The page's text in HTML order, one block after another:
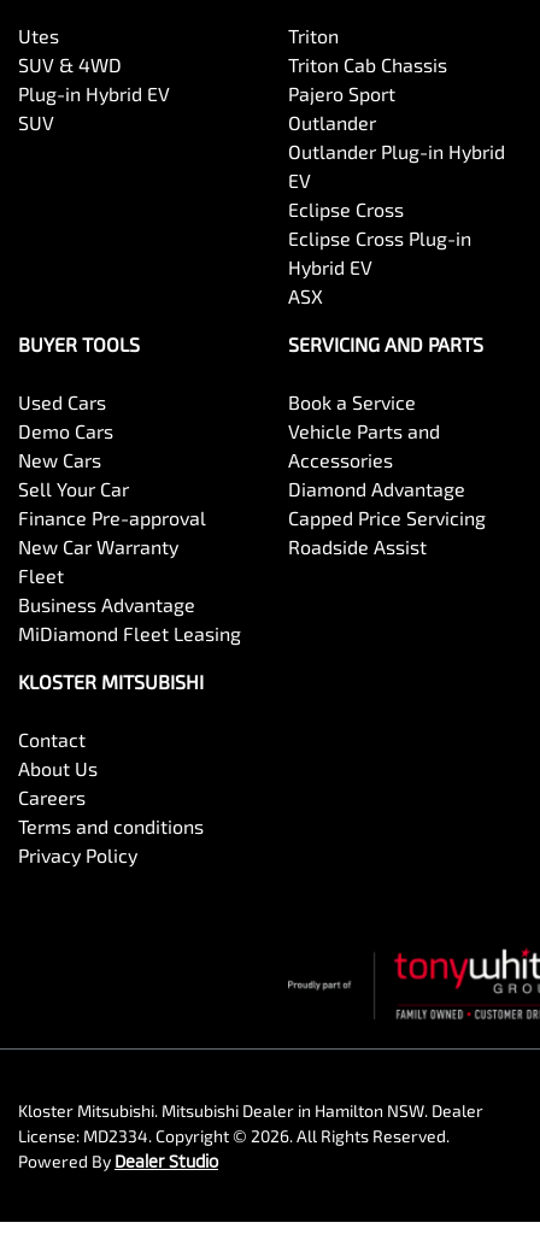
Utes
SUV & 4WD
Plug-in Hybrid EV
SUV
Triton
Triton Cab Chassis
Pajero Sport
Outlander
Outlander Plug-in Hybrid
EV
Eclipse Cross
Eclipse Cross Plug-in
Hybrid EV
ASX
BUYER TOOLS
Used Cars
Demo Cars
New Cars
Sell Your Car
Finance Pre-approval
New Car Warranty
Fleet
Business Advantage
MiDiamond Fleet Leasing
SERVICING AND PARTS
Book a Service
Vehicle Parts and
Accessories
Diamond Advantage
Capped Price Servicing
Roadside Assist
KLOSTER MITSUBISHI
Contact
About Us
Careers
Terms and conditions
Privacy Policy
Kloster Mitsubishi. Mitsubishi Dealer in Hamilton NSW. Dealer
License: MD2334.Copyright © 2026. All Rights Reserved.
Powered By Dealer Studio